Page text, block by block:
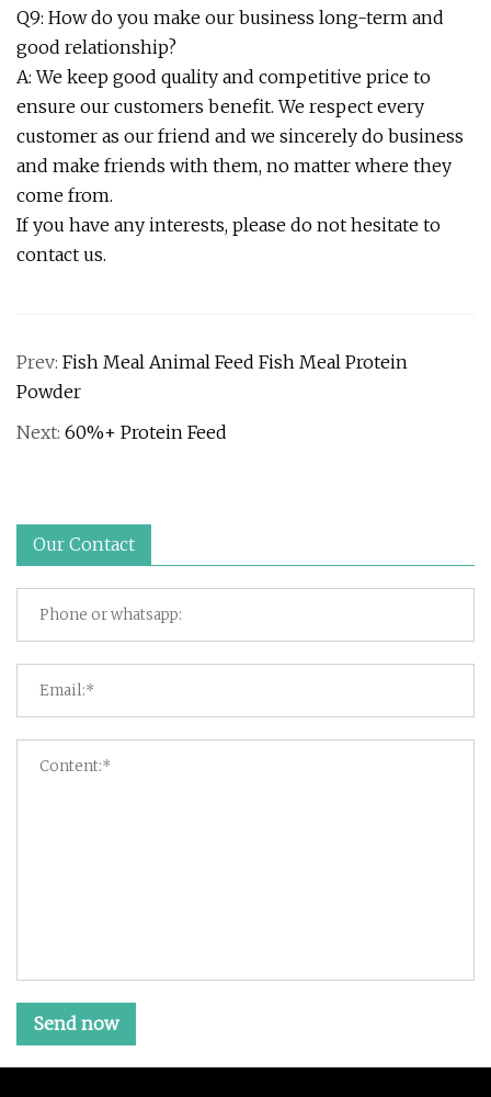
Q9: How do you make our business long-term and
good relationship?
A: We keep good quality and competitive price to
ensure our customers benefit. We respect every
customer as our friend and we sincerely do business
and make friends with them, no matter where they
come from.
If you have any interests, please do not hesitate to
contact us.
Prev: Fish Meal Animal Feed Fish Meal Protein
Powder
Next: 60%+ Protein Feed
Our Contact
Send now